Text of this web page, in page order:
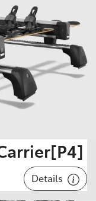
Details